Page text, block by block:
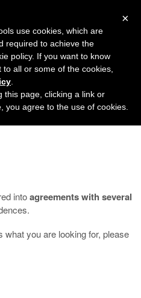
intoagreements with several
you are looking for, please
×
use cookies, which are
required to achieve the
policy. If you want to know
all or some of the cookies,
this page, clicking a link or
you agree to the use of cookies.